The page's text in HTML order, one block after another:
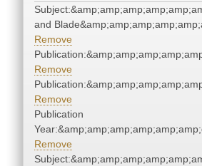
and
Remove
Remove
Remove
Publication
Remove